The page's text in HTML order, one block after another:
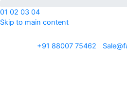
01 02 03 04
Skip to main content
+91 88007 75462